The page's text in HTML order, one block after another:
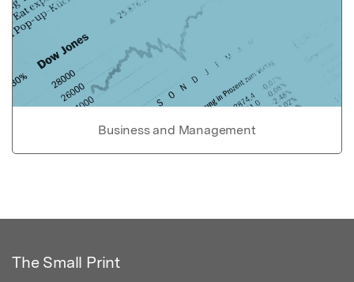
Business and Management
The Small Print